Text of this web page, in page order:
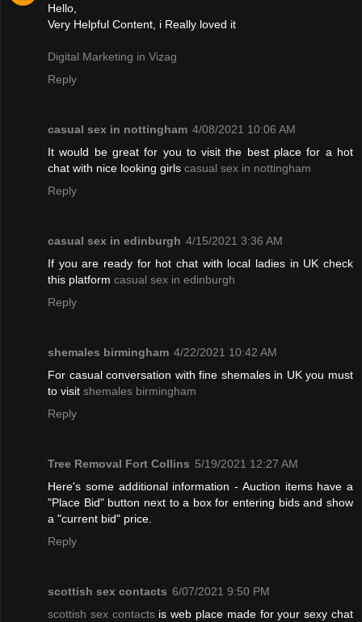
Hello,
Very Helpful Content, i Really loved it
Digital Marketing in Vizag
Reply
casual sex in nottingham 4/08/2021 10:06 AM
It would be great for you to visit the best place for a hot
chat with nice looking girls casual sex in nottingham
Reply
casual sex in edinburgh 4/15/2021 3:36 AM
If you are ready for hot chat with local ladies in UK check
this platform casual sex in edinburgh
Reply
shemales birmingham 4/22/2021 10:42 AM
For casual conversation with fine shemales in UK you must
to visit shemales birmingham
Reply
Tree Removal Fort Collins 5/19/2021 12:27 AM
Here's some additional information - Auction items have a
"Place Bid" button next to a box for entering bids and show
a "current bid" price.
Reply
scottish sex contacts 6/07/2021 9:50 PM
scottish sex contactsis web place made for your sexy chat